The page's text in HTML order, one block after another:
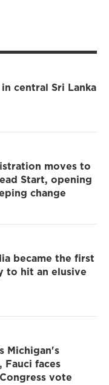
central Sri Lanka
moves to
Start, opening
change
became the first
to hit an elusive
Michigan's
Fauci faces
vote